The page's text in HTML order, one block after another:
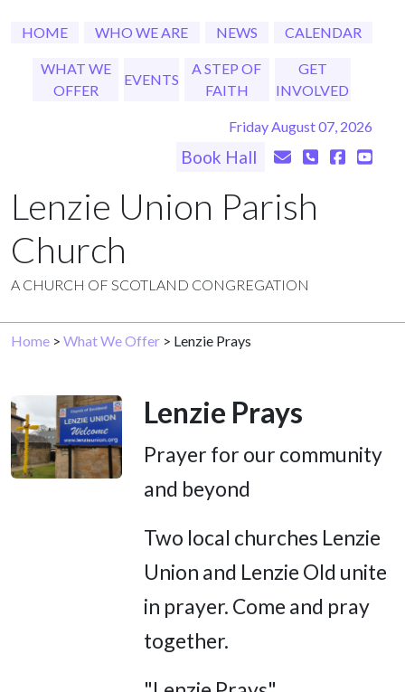
HOME WHO WE ARE NEWS CALENDAR
WHAT WE
OFFER
EVENTS
A STEP OF
FAITH
GET
INVOLVED
Friday August 07, 2026
Book Hall
Lenzie Union Parish
Church
A CHURCH OF SCOTLAND CONGREGATION
Home > What We Offer > Lenzie Prays
Lenzie Prays
Prayer for our community
and beyond
Two local churches Lenzie
Union and Lenzie Old unite
in prayer. Come and pray
together.